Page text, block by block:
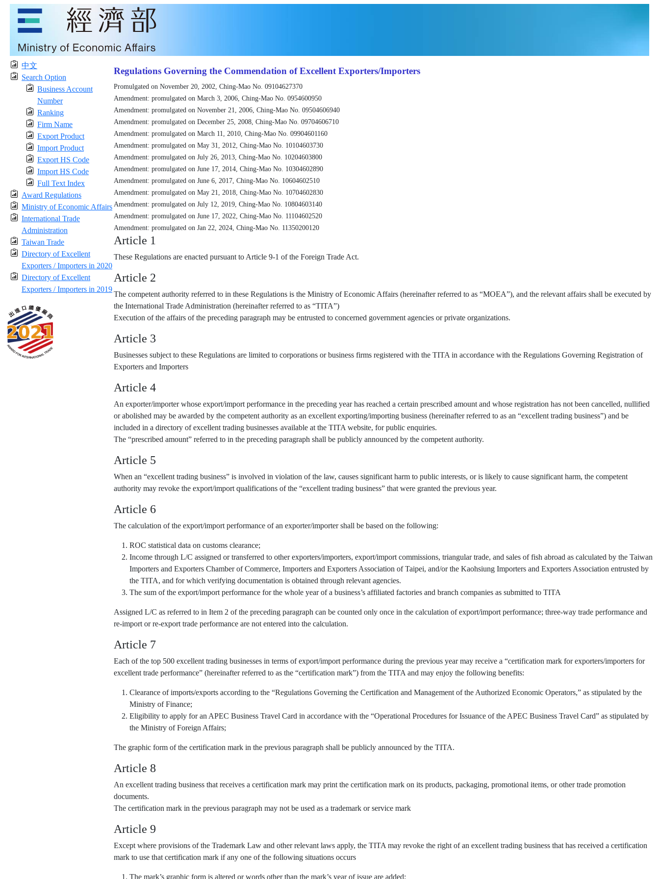
中文
Search Option
Business Account
Number
Ranking
Firm Name
Export Product
Import Product
Export HS Code
Import HS Code
Full Text Index
Award Regulations
Ministry of Economic Affairs
International Trade
Administration
Taiwan Trade
Directory of Excellent
Exporters / Importers in 2020
Directory of Excellent
Exporters / Importers in 2019
Regulations Governing the Commendation of Excellent Exporters/Importers
Promulgated on November 20, 2002, Ching-Mao No. 09104627370
Amendment: promulgated on March 3, 2006, Ching-Mao No. 0954600950
Amendment: promulgated on November 21, 2006, Ching-Mao No. 09504606940
Amendment: promulgated on December 25, 2008, Ching-Mao No. 09704606710
Amendment: promulgated on March 11, 2010, Ching-Mao No. 09904601160
Amendment: promulgated on May 31, 2012, Ching-Mao No. 10104603730
Amendment: promulgated on July 26, 2013, Ching-Mao No. 10204603800
Amendment: promulgated on June 17, 2014, Ching-Mao No. 10304602890
Amendment: promulgated on June 6, 2017, Ching-Mao No. 10604602510
Amendment: promulgated on May 21, 2018, Ching-Mao No. 10704602830
Amendment: promulgated on July 12, 2019, Ching-Mao No. 10804603140
Amendment: promulgated on June 17, 2022, Ching-Mao No. 11104602520
Amendment: promulgated on Jan 22, 2024, Ching-Mao No. 11350200120
Article 1
These Regulations are enacted pursuant to Article 9-1 of the Foreign Trade Act.
Article 2
The competent authority referred to in these Regulations is the Ministry of Economic Affairs (hereinafter referred to as “MOEA”), and the relevant affairs shall be executed by
the International Trade Administration (hereinafter referred to as “TITA”)
Execution of the affairs of the preceding paragraph may be entrusted to concerned government agencies or private organizations.
Article 3
Businesses subject to these Regulations are limited to corporations or business firms registered with the TITA in accordance with the Regulations Governing Registration of
Exporters and Importers
Article 4
An exporter/importer whose export/import performance in the preceding year has reached a certain prescribed amount and whose registration has not been cancelled, nullified
or abolished may be awarded by the competent authority as an excellent exporting/importing business (hereinafter referred to as an “excellent trading business”) and be
included in a directory of excellent trading businesses available at the TITA website, for public enquiries.
The “prescribed amount” referred to in the preceding paragraph shall be publicly announced by the competent authority.
Article 5
When an “excellent trading business” is involved in violation of the law, causes significant harm to public interests, or is likely to cause significant harm, the competent
authority may revoke the export/import qualifications of the “excellent trading business” that were granted the previous year.
Article 6
The calculation of the export/import performance of an exporter/importer shall be based on the following:
ROC statistical data on customs clearance;
Income through L/C assigned or transferred to other exporters/importers, export/import commissions, triangular trade, and sales of fish abroad as calculated by the Taiwan
Importers and Exporters Chamber of Commerce, Importers and Exporters Association of Taipei, and/or the Kaohsiung Importers and Exporters Association entrusted by
the TITA, and for which verifying documentation is obtained through relevant agencies.
The sum of the export/import performance for the whole year of a business’s affiliated factories and branch companies as submitted to TITA
Assigned L/C as referred to in Item 2 of the preceding paragraph can be counted only once in the calculation of export/import performance; three-way trade performance and
re-import or re-export trade performance are not entered into the calculation.
Article 7
Each of the top 500 excellent trading businesses in terms of export/import performance during the previous year may receive a “certification mark for exporters/importers for
excellent trade performance” (hereinafter referred to as the “certification mark”) from the TITA and may enjoy the following benefits:
Clearance of imports/exports according to the “Regulations Governing the Certification and Management of the Authorized Economic Operators,” as stipulated by the
Ministry of Finance;
Eligibility to apply for an APEC Business Travel Card in accordance with the “Operational Procedures for Issuance of the APEC Business Travel Card” as stipulated by
the Ministry of Foreign Affairs;
The graphic form of the certification mark in the previous paragraph shall be publicly announced by the TITA.
Article 8
An excellent trading business that receives a certification mark may print the certification mark on its products, packaging, promotional items, or other trade promotion
documents.
The certification mark in the previous paragraph may not be used as a trademark or service mark
Article 9
Except where provisions of the Trademark Law and other relevant laws apply, the TITA may revoke the right of an excellent trading business that has received a certification
mark to use that certification mark if any one of the following situations occurs
The mark’s graphic form is altered or words other than the mark’s year of issue are added;